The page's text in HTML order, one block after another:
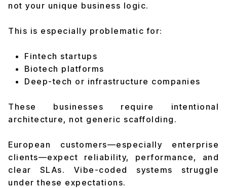
not your unique business logic.
This is especially problematic for:
Fintech startups
Biotech platforms
Deep-tech or infrastructure companies
These businesses require intentional
architecture, not generic scaffolding.
European customers—especially enterprise
clients—expect reliability, performance, and
clear SLAs. Vibe-coded systems struggle
under these expectations.